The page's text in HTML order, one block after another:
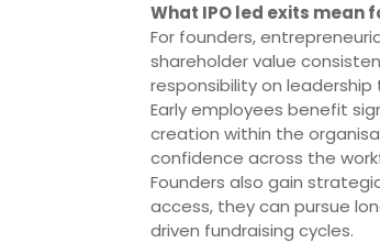
What IPO led exits mean
For founders,
shareholder value
responsibility on
Early employees benefit
creation within the
confidence across the
Founders also gain
access, they can pursue
driven fundraising cycles.